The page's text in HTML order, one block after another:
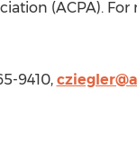
(ACPA).
9410,